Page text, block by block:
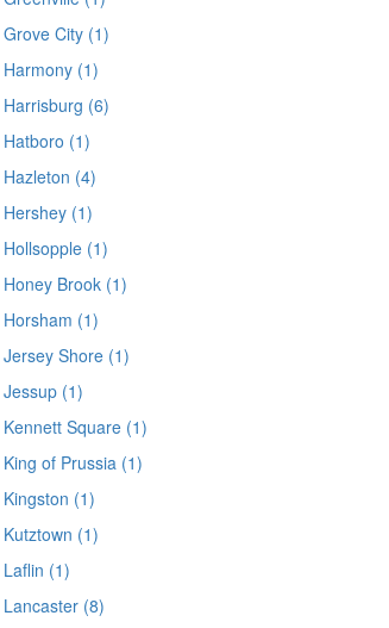
Grove City (1)
Harmony (1)
Harrisburg (6)
Hatboro (1)
Hazleton (4)
Hershey (1)
Hollsopple (1)
Honey Brook (1)
Horsham (1)
Jersey Shore (1)
Jessup (1)
Kennett Square (1)
King of Prussia (1)
Kingston (1)
Kutztown (1)
Laflin (1)
Lancaster (8)